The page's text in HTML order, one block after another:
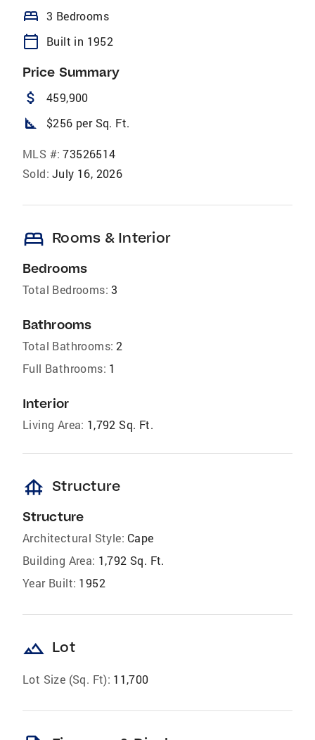
bed 3 Bedrooms
calendar_today Built in 1952
Price Summary
attach_money 459,900
square_foot $256 per Sq. Ft.
MLS #: 73526514
Sold: July 16, 2026
bed Rooms & Interior
Bedrooms
Total Bedrooms: 3
Bathrooms
Total Bathrooms: 2
Full Bathrooms: 1
Interior
Living Area: 1,792 Sq. Ft.
foundation Structure
Structure
Architectural Style: Cape
Building Area: 1,792 Sq. Ft.
Year Built: 1952
landscape Lot
Lot Size (Sq. Ft): 11,700